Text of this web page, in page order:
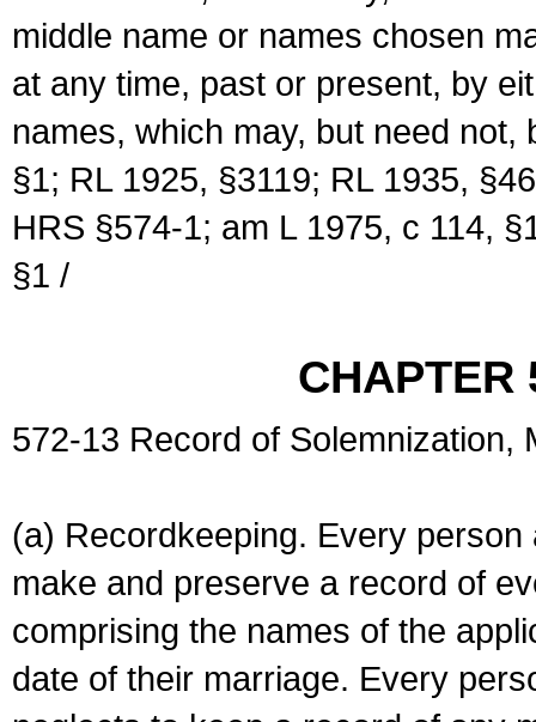
middle name or names chosen
at any time, past or present, by
names, which may, but need
§1; RL 1925, §3119; RL 1935,
HRS §574-1; am L 1975, c 114,
§1 /
CHAPTER
572-13 Record of Solemnization,
(a) Recordkeeping. Every
make and preserve a record of
comprising the names of the
date of their marriage. Every